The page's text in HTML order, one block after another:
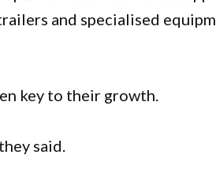
and specialised
key to their growth.
said.